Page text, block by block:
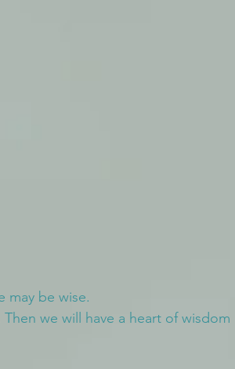
may be wise.
we will have a heart of wisdom